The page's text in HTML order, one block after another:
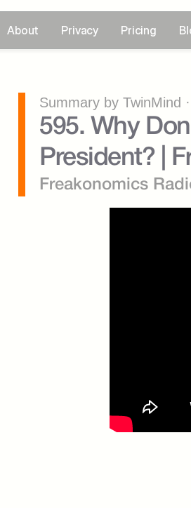
About Privacy Pricing
Summary by TwinMind
595. Why
President? |
Freakonomics